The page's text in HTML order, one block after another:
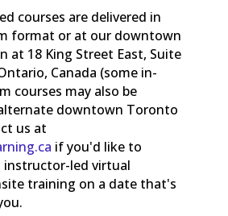
courses are delivered in
format or at our downtown
at 18 King Street East, Suite
Canada (some in-
courses may also be
downtown Toronto
us at
if you'd like to
instructor-led virtual
training on a date that's